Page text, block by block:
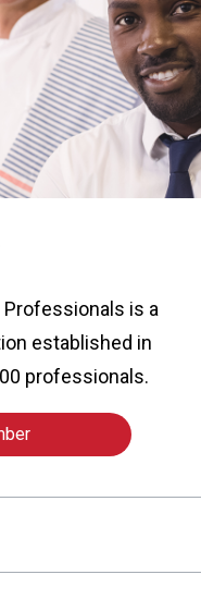
is a
established in
professionals.